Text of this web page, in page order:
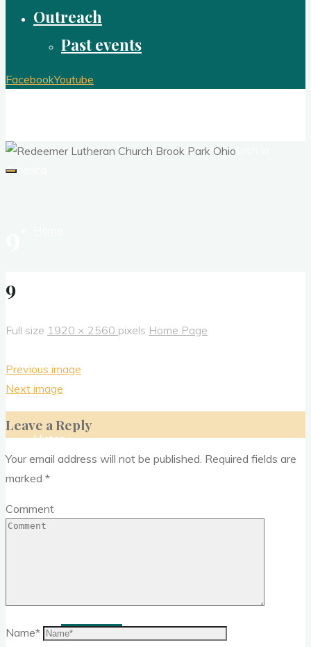
Outreach
Past events
FacebookYoutube
A congregation of the Evangelical Lutheran Church in
America
Contact
Donate
History
Past events
9
Full size 1920 × 2560 pixels Home Page
Previous image
Next image
Leave a Reply
Your email address will not be published. Required fields are
marked *
Comment
Name*